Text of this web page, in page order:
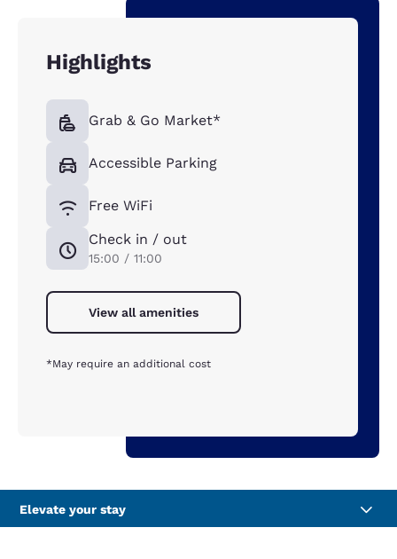
Highlights
Grab & Go Market*
Accessible Parking
Free WiFi
Check in / out
15:00 / 11:00
View all amenities
*May require an additional cost
Elevate your stay